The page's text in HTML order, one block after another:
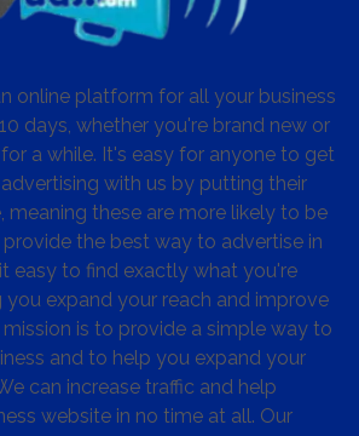
online platform for all your business
days, whether you're brand new or
a while. It's easy for anyone to get
with us by putting their
meaning these are more likely to be
provide the best way to advertise in
easy to find exactly what you're
you expand your reach and improve
mission is to provide a simple way to
and to help you expand your
can increase traffic and help
website in no time at all. Our